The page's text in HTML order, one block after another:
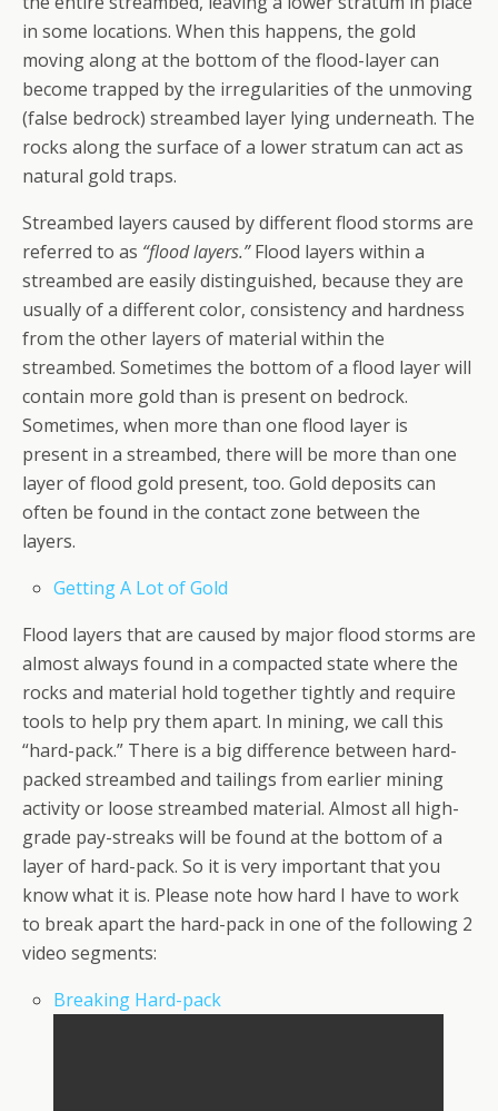
in some locations. When this happens, the gold
moving along at the bottom of the flood-layer can
become trapped by the irregularities of the unmoving
(false bedrock) streambed layer lying underneath. The
rocks along the surface of a lower stratum can act as
natural gold traps.
Streambed layers caused by different flood storms are
referred to as “flood layers.”Flood layers within a
streambed are easily distinguished, because they are
usually of a different color, consistency and hardness
from the other layers of material within the
streambed. Sometimes the bottom of a flood layer will
contain more gold than is present on bedrock.
Sometimes, when more than one flood layer is
present in a streambed, there will be more than one
layer of flood gold present, too. Gold deposits can
often be found in the contact zone between the
layers.
Getting A Lot of Gold
Flood layers that are caused by major flood storms are
almost always found in a compacted state where the
rocks and material hold together tightly and require
tools to help pry them apart. In mining, we call this
“hard-pack.” There is a big difference between hard-
packed streambed and tailings from earlier mining
activity or loose streambed material. Almost all high-
grade pay-streaks will be found at the bottom of a
layer of hard-pack. So it is very important that you
know what it is. Please note how hard I have to work
to break apart the hard-pack in one of the following 2
video segments:
Breaking Hard-pack